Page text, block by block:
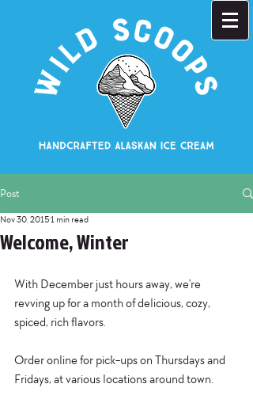
Post
Welcome, Winter
Nov 30, 20151 min read
With December just hours away, we're
revving up for a month of delicious, cozy,
spiced, rich flavors.
Order online for pick-ups on Thursdays and
Fridays, at various locations around town.